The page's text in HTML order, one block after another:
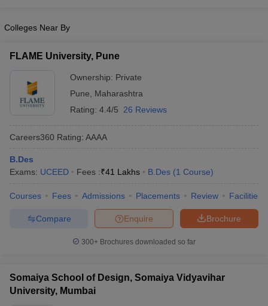
Colleges Near By
FLAME University, Pune
Ownership: Private
Pune
Maharashtra
Rating: 4.4/5 26 Reviews
Careers360 Rating: AAAA
B.Des
Exams: UCEED Fees :₹41 Lakhs B.Des (1 Course)
Courses Fees Admissions Placements Review Facilities
Brochure
Enquire
Compare
300+ Brochures downloaded so far
Somaiya School of Design, Somaiya Vidyavihar
University, Mumbai